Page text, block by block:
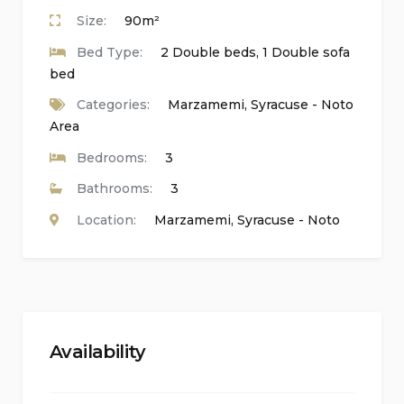
Outdoor shower
Outside sitting area and dining area
Roof terrace
Airport: Comiso 83 km, Catania 100 km, Palermo
Nearest town: Marzamemi 3 km, Pachino 6 km
Size:
90m²
Bed Type:
2 Double beds, 1 Double sofa
bed
Categories:
Marzamemi, Syracuse - Noto
Area
Bedrooms:
3
Bathrooms:
3
Location:
Marzamemi, Syracuse - Noto
Availability